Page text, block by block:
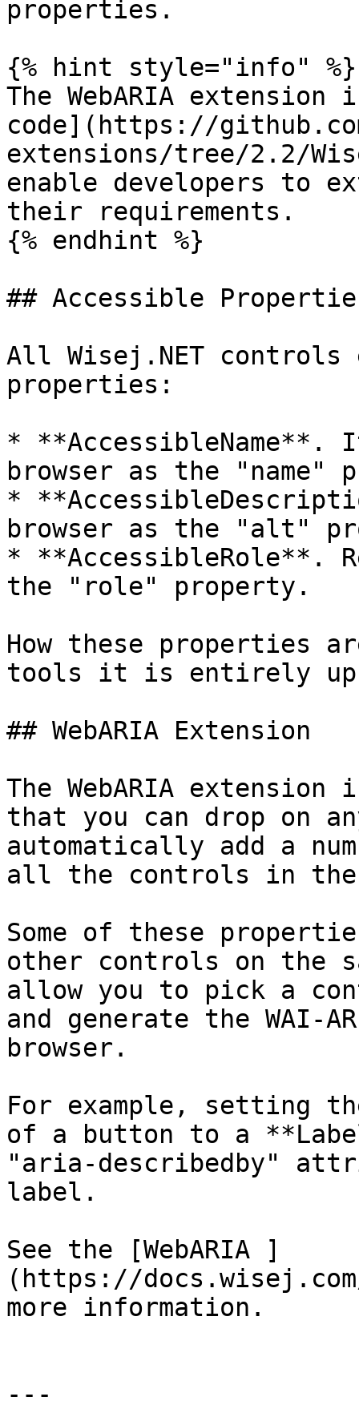
properties.
{% hint style="info" %}
The WebARIA
code](https://
extensions/tree/2.2/
enable developers to
their requirements.
{% endhint %}
## Accessible
All Wisej.NET controls
properties:
*
browser as the "name"
*
browser as the "alt"
* **AccessibleRole**.
the "role" property.
How these properties
tools it is entirely
## WebARIA Extension
The WebARIA extension
that you can drop on
automatically add a
all the controls in the
Some of these
other controls on the
allow you to pick a
and generate the WAI-
browser.
For example, setting
of a button to a
"aria-describedby"
label.
See the [WebARIA ]
(https://
more information.
---